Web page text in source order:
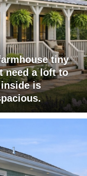
tiny
need a loft to
is